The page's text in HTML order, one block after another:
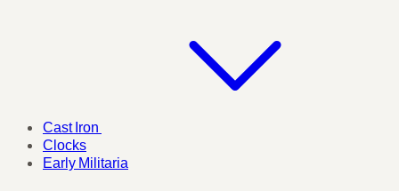
Cast Iron
Clocks
Early Militaria